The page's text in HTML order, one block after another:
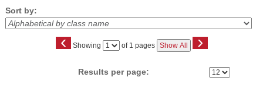
Sort by:
‹ Showing
Page of 1 pages Show All ›
Results per page: